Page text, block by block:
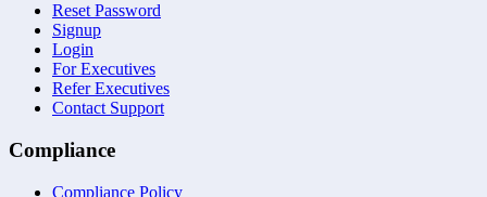
Reset Password
Signup
Login
For Executives
Refer Executives
Contact Support
Compliance
Compliance Policy